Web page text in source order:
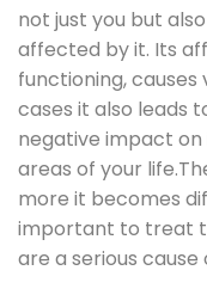
not just you but
affected by it. Its
functioning, causes
cases it also leads
negative impact
areas of your
more it becomes
important to treat
are a serious